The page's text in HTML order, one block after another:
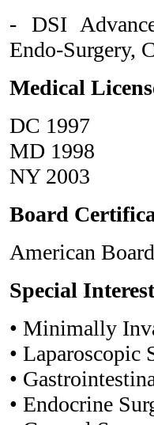
- DSI
Endo-Surgery,
Medical
DC 1997
MD 1998
NY 2003
Board
American
Special
• Minimally
• Laparoscopic
•
• Endocrine